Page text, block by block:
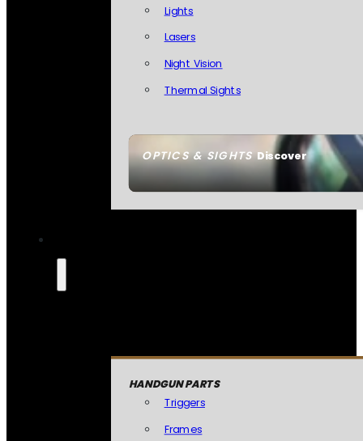
OPTICS & SIGHTSDiscover
Lights
Lasers
Night Vision
Thermal Sights
HANDGUN PARTS
Triggers
Frames